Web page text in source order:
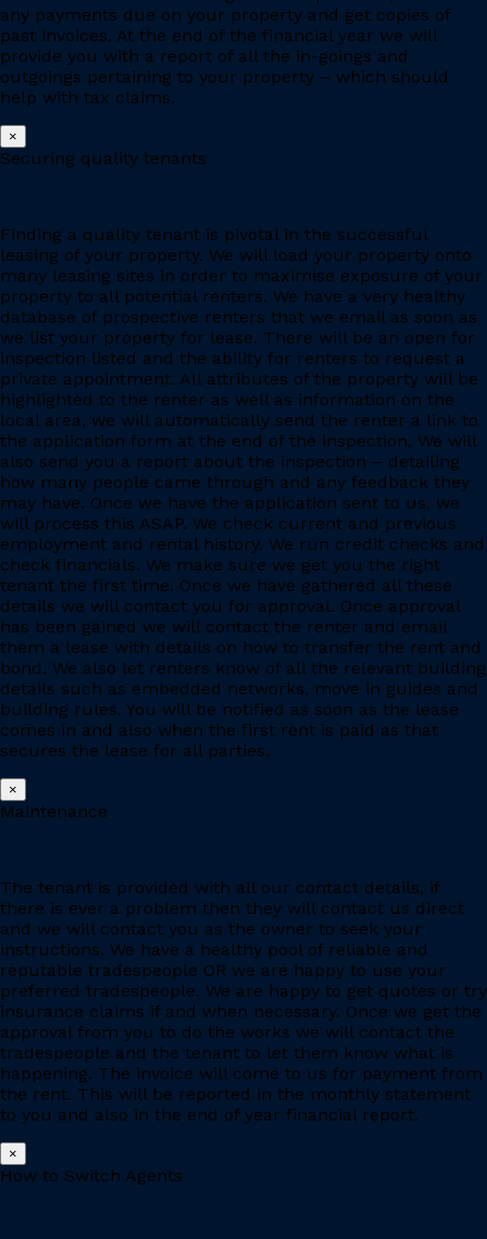
any payments due on your property and get copies of
past invoices. At the end of the financial year we will
provide you with a report of all the in-goings and
outgoings pertaining to your property – which should
help with tax claims.
×
Securing quality tenants
Finding a quality tenant is pivotal in the successful
leasing of your property. We will load your property onto
many leasing sites in order to maximise exposure of your
property to all potential renters. We have a very healthy
database of prospective renters that we email as soon as
we list your property for lease. There will be an open for
inspection listed and the ability for renters to request a
private appointment. All attributes of the property will be
highlighted to the renter as well as information on the
local area, we will automatically send the renter a link to
the application form at the end of the inspection. We will
also send you a report about the inspection – detailing
how many people came through and any feedback they
may have. Once we have the application sent to us, we
will process this ASAP. We check current and previous
employment and rental history. We run credit checks and
check financials. We make sure we get you the right
tenant the first time. Once we have gathered all these
details we will contact you for approval. Once approval
has been gained we will contact the renter and email
them a lease with details on how to transfer the rent and
bond. We also let renters know of all the relevant building
details such as embedded networks, move in guides and
building rules. You will be notified as soon as the lease
comes in and also when the first rent is paid as that
secures the lease for all parties.
×
Maintenance
The tenant is provided with all our contact details, if
there is ever a problem then they will contact us direct
and we will contact you as the owner to seek your
instructions. We have a healthy pool of reliable and
reputable tradespeople OR we are happy to use your
preferred tradespeople. We are happy to get quotes or try
insurance claims if and when necessary. Once we get the
approval from you to do the works we will contact the
tradespeople and the tenant to let them know what is
happening. The invoice will come to us for payment from
the rent. This will be reported in the monthly statement
to you and also in the end of year financial report.
×
How to Switch Agents